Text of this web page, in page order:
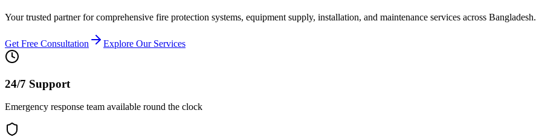
Your trusted partner for comprehensive fire protection systems, equipment supply, installation, and maintenance services across Bangladesh.
Get Free Consultation Explore Our Services
24/7 Support
Emergency response team available round the clock